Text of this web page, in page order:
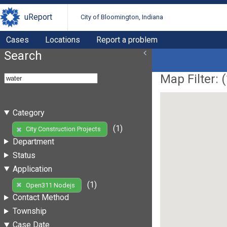
uReport City of Bloomington, Indiana
Cases Locations Report a problem
Search
Category
City Construction Projects
(1)
Department
Status
Application
Open311 Nodejs
(1)
Contact Method
Township
Case Date
Map Filter: (